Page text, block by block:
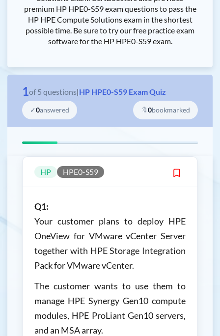
premium HP HPE0-S59 exam questions to pass the
HP HPE Compute Solutions exam in the shortest
possible time. Be sure to try our free practice exam
software for the HP HPE0-S59 exam.
1of 5 questions|HP HPE0-S59 Exam Quiz
✓0answered 🔖0bookmarked
HP HPE0-S59
Q1:
Your customer plans to deploy HPE
OneView for VMware vCenter Server
together with HPE Storage Integration
Pack for VMware vCenter.
The customer wants to use them to
manage HPE Synergy Gen10 compute
modules, HPE ProLiant Gen10 servers,
and an MSA array.